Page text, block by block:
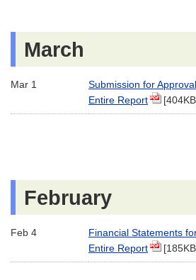
March
Mar 1
Submission for
Entire Report
February
Feb 4
Financial Statements
Entire Report